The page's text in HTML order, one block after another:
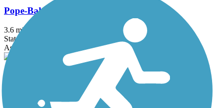
Pope-Baldwin Bike Path
3.6 mi
State: CA
Asphalt
South Lake Tahoe Bike Path